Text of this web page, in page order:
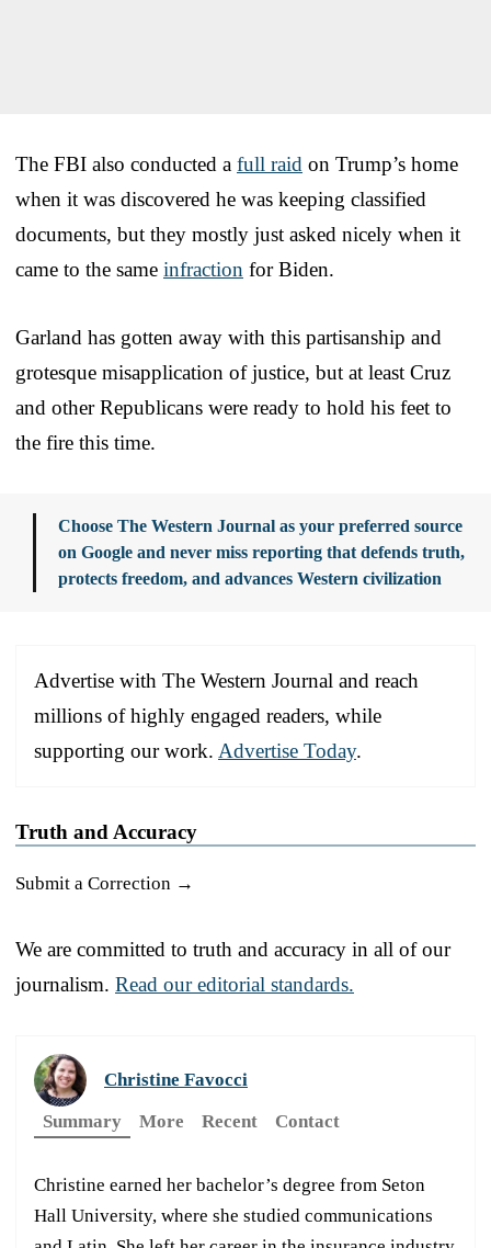
The FBI also conducted a full raid on Trump’s home
when it was discovered he was keeping classified
documents, but they mostly just asked nicely when it
came to the same infraction for Biden.
Garland has gotten away with this partisanship and
grotesque misapplication of justice, but at least Cruz
and other Republicans were ready to hold his feet to
the fire this time.
Choose The Western Journal as your preferred source
on Google and never miss reporting that defends truth,
protects freedom, and advances Western civilization
Advertise with The Western Journal and reach
millions of highly engaged readers, while
supporting our work. Advertise Today.
Truth and Accuracy
Submit a Correction →
We are committed to truth and accuracy in all of our
journalism. Read our editorial standards.
Christine Favocci
Summary
More Recent Contact
Christine earned her bachelor’s degree from Seton
Hall University, where she studied communications